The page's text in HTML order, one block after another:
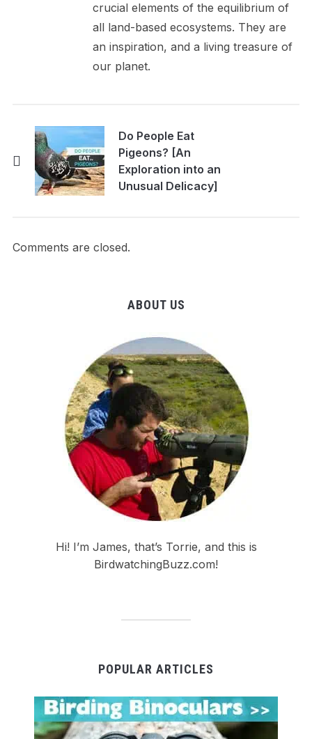
crucial elements of the equilibrium of
all land-based ecosystems. They are
an inspiration, and a living treasure of
our planet.
Do People Eat
Pigeons? [An
Exploration into an
Unusual Delicacy]
Comments are closed.
ABOUT US
Hi! I’m James, that’s Torrie, and this is
BirdwatchingBuzz.com!
POPULAR ARTICLES